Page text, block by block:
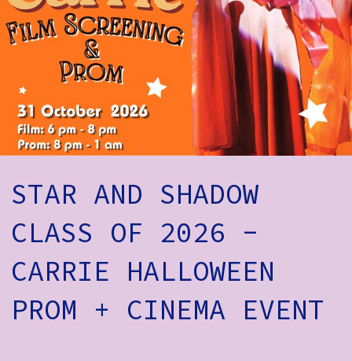
Volunteer Login
Social:
STAR AND SHADOW
CLASS OF 2026 -
CARRIE HALLOWEEN
PROM + CINEMA EVENT